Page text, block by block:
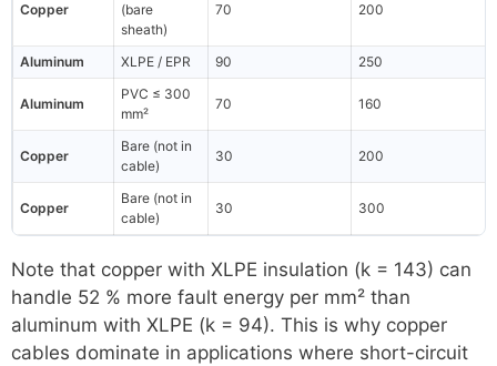
Copper
(bare
sheath)
70 200
Aluminum XLPE / EPR 90 250
Aluminum
PVC ≤ 300
mm²
70 160
Copper
Bare (not in
cable)
30 200
Copper
Bare (not in
cable)
30 300
Note that copper with XLPE insulation (k = 143) can
handle 52 % more fault energy per mm² than
aluminum with XLPE (k = 94). This is why copper
cables dominate in applications where short-circuit